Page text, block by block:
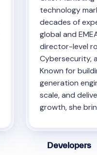
technology
decades of
global and
director-level
Cybersecurity,
Known for
generation
scale, and
growth, she
Developers